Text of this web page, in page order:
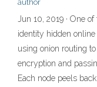
author
Jun 10, 2019 · One
identity hidden
using onion routing
encryption and
Each node peels